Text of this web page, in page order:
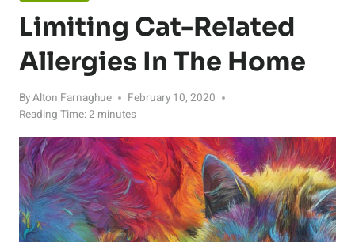
Limiting Cat-Related
Allergies In The Home
ByAlton Farnaghue
February 10, 2020
Reading Time:2 minutes